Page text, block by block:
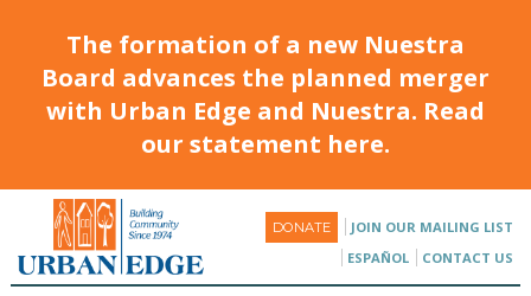
The formation of a new Nuestra
Board advances the planned merger
with Urban Edge and Nuestra. Read
our statement here.
DONATE
JOIN OUR MAILING LIST
ESPAÑOL
CONTACT US